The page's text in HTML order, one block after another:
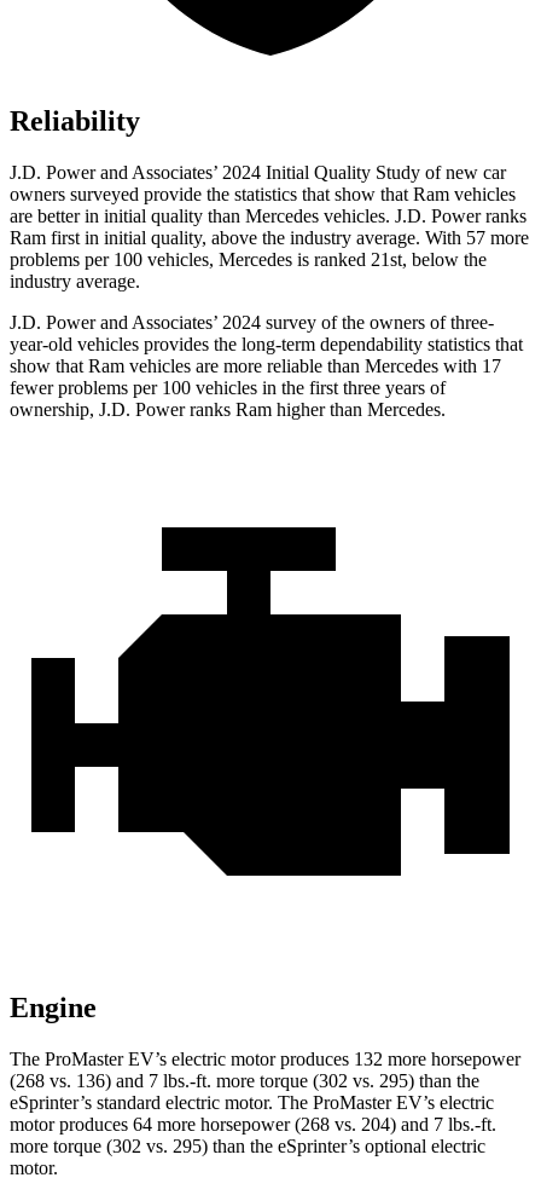
Reliability
J.D. Power and Associates’ 2024 Initial Quality Study of new car
owners surveyed provide the statistics that show that Ram vehicles
are better in initial quality than Mercedes vehicles. J.D. Power ranks
Ram first in initial quality, above the industry average. With 57 more
problems per 100 vehicles, Mercedes is ranked 21st, below the
industry average.
J.D. Power and Associates’ 2024 survey of the owners of three-
year-old vehicles provides the long-term dependability statistics that
show that Ram vehicles are more reliable than Mercedes with 17
fewer problems per 100 vehicles in the first three years of
ownership, J.D. Power ranks Ram higher than Mercedes.
Engine
The ProMaster EV’s electric motor produces 132 more horsepower
(268 vs. 136) and 7 lbs.-ft. more torque (302 vs. 295) than the
eSprinter’s standard electric motor. The ProMaster EV’s electric
motor produces 64 more horsepower (268 vs. 204) and 7 lbs.-ft.
more torque (302 vs. 295) than the eSprinter’s optional electric
motor.